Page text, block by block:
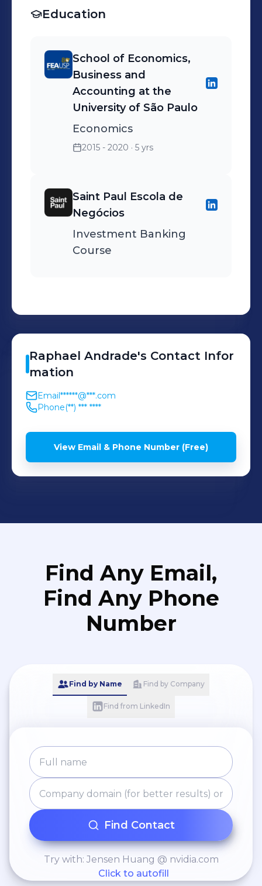
Education
School of Economics,
Business and
Accounting at the
University of São Paulo
Economics
2015 - 2020 · 5 yrs
Saint Paul Escola de
Negócios
Investment Banking
Course
Raphael Andrade's Contact Infor
mation
Email******@***.com
Phone(**) *** ****
View Email & Phone Number (Free)
Find Any Email,
Find Any Phone
Number
Find by Name Find by Company
Find from LinkedIn
Find Contact
Try with: Jensen Huang @ nvidia.com
Click to autofill